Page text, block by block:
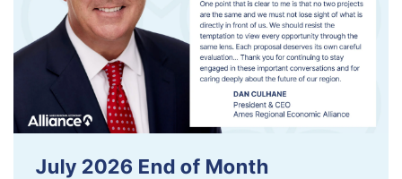
July 2026 End of Month